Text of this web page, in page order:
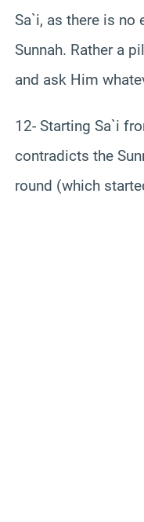
Sa`i, as there is no
Sunnah. Rather a
and ask Him
12- Starting Sa`i
contradicts the
round (which